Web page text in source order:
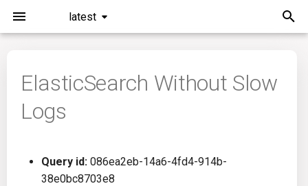
latest
Installation
Command Line Interface
Configuration
General Info
Creating Queries
Passwords And Secrets
All
Azure Resource Manager
Overview
Azure DevOps
Bamboo
Roadmap
Issues
ElasticSearch Without Slow
Logs
Query id: 086ea2eb-14a6-4fd4-914b-
38e0bc8703e8